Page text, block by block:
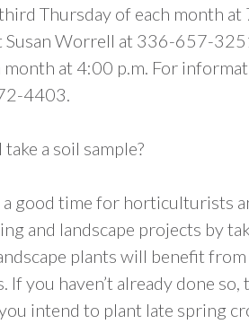
Thursday of each month
Susan Worrell at 336-657-
month at 4:00 p.m. For
4403.
a soil sample?
good time for horticulturists
and landscape projects by
plants will benefit
If you haven’t already done
intend to plant late spring